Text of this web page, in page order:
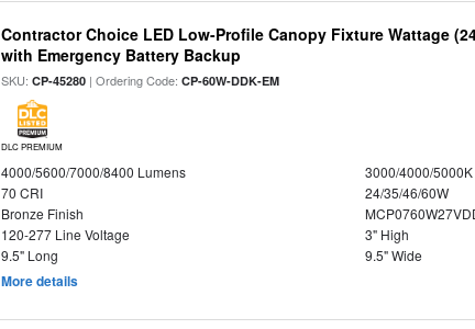
Contractor Choice LED Low-Profile Canopy Fixture Wattage
with Emergency Battery Backup
SKU:CP-45280 | Ordering Code:CP-60W-DDK-EM
DLC PREMIUM
4000/5600/7000/8400 Lumens
3000/4000/
70 CRI
24/35/46/60W
Bronze Finish
120-277 Line Voltage
3" High
9.5" Long
9.5" Wide
More details